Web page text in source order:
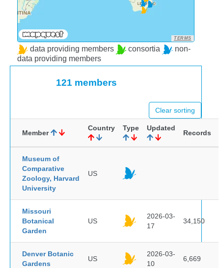
TERMS
data providing members consortia
non-
data providing members
121 members
Clear sorting
Member
Country Type Updated
Records
Museum of
Comparative
Zoology, Harvard
University
US
Missouri
Botanical
Garden
US
2026-03-
17
34,150
Denver Botanic
Gardens
US
2026-03-
10
6,669